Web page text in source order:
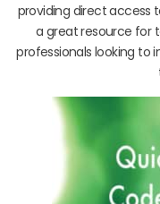
providing direct access
a great resource for
professionals looking to